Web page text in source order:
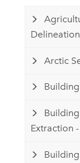
Delineation
Arctic
Extraction